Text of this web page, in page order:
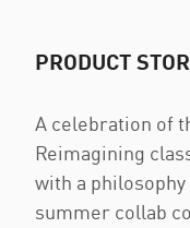
PRODUCT
A celebration of
Reimagining
with a
summer collab